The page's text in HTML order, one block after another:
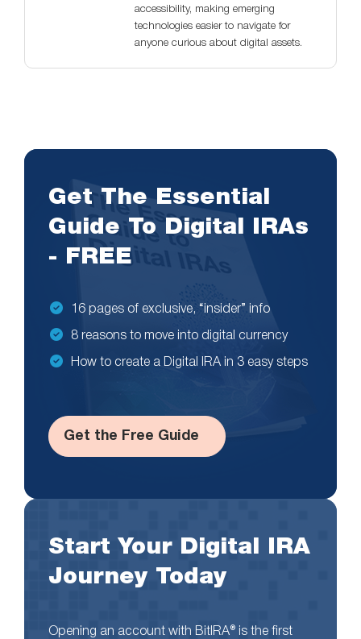
accessibility, making emerging
technologies easier to navigate for
anyone curious about digital assets.
Get The Essential
Guide To Digital IRAs
- FREE
16 pages of exclusive, “insider” info
8 reasons to move into digital currency
How to create a Digital IRA in 3 easy steps
Get the Free Guide
Start Your Digital IRA
Journey Today
Opening an account with BitIRA® is the first